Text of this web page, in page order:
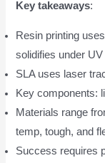
Key takeaways:
Resin printing
solidifies under UV
SLA uses laser
Key components:
Materials range
temp, tough, and
Success requires